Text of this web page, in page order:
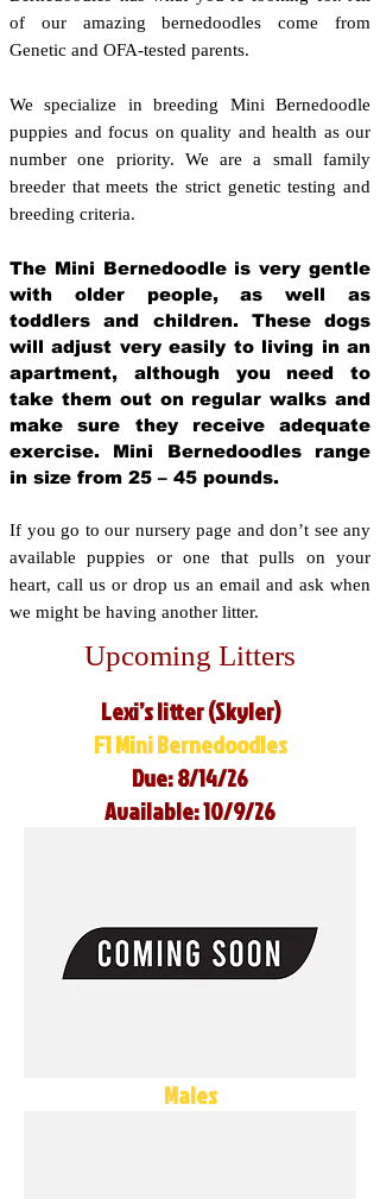
of our amazing bernedoodles come from
Genetic and OFA-tested parents.
We specialize in breeding Mini Bernedoodle
puppies and focus on quality and health as our
number one priority. We are a small family
breeder that meets the strict genetic testing and
breeding criteria.
The Mini Bernedoodle is very gentle
with older people, as well as
toddlers and children. These dogs
will adjust very easily to living in an
apartment, although you need to
take them out on regular walks and
make sure they receive adequate
exercise. Mini Bernedoodles range
in size from 25 – 45 pounds.
If you go to our nursery page and don’t see any
available puppies or one that pulls on your
heart, call us or drop us an email and ask when
we might be having another litter.
Upcoming Litters
Lexi’s litter (Skyler)
F1 Mini Bernedoodles
Due: 8/14/26
Available: 10/9/26
Males